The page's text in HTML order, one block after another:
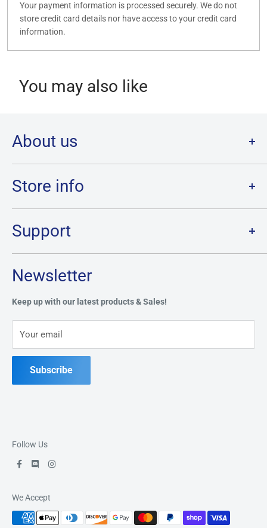
Your payment information is processed securely. We do not
store credit card details nor have access to your credit card
information.
You may also like
About us
Welcome to Destination Retro,Canada's one stop shop for all
your favourite collectibles.
Our physical location is in Chatham, Ontario.
Store info
Store Hours:
Sunday: 12PM - 6PM
Monday:CLOSED
Tuesday through Saturday: 11AM - 7PM
Address:
519-397-1443
Newsletter
Keep up with our latest products & Sales!
Your email
Subscribe
Support
Privacy Policy
Refund Policy
Contact Us
Follow Us
We Accept